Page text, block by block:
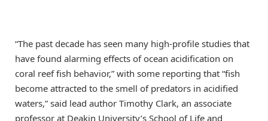
“The past decade has seen many high-profile studies that
have found alarming effects of ocean acidification on
coral reef fish behavior,” with some reporting that “fish
become attracted to the smell of predators in acidified
waters,” said lead author Timothy Clark, an associate
professor at Deakin University’s School of Life and